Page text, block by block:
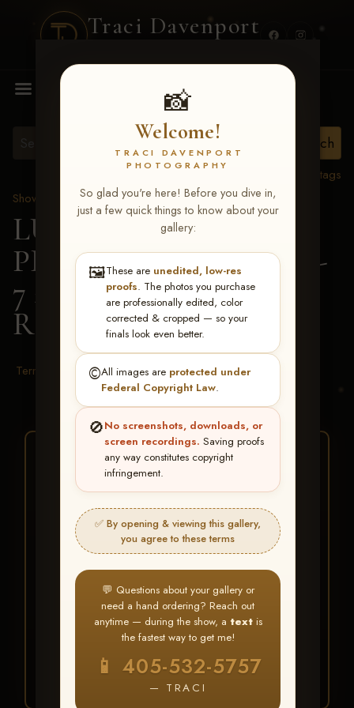
Traci Davenport
📸
Welcome!
TRACI DAVENPORT
PHOTOGRAPHY
So glad you're here! Before you dive in,
just a few quick things to know about your
gallery:
🖼️These are unedited, low-res
proofs. The photos you purchase
are professionally edited, color
corrected & cropped — so your
finals look even better.
©️All images are protected under
Federal Copyright Law.
🚫No screenshots, downloads, or
screen recordings. Saving proofs
any way constitutes copyright
infringement.
✅ By opening & viewing this gallery,
you agree to these terms
💬 Questions about your gallery or
need a hand ordering? Reach out
anytime — during the show, a textis
the fastest way to get me!
📱 405-532-5757
— TRACI
MENU
View all tags
Show Proofs
>2026 Events
LUCKY DOG
PRODUCTIONS June 5-
7 2026 Memphis, TN
Randa Kirchner
Terms & Conditions
★ ★ ★
BUY ALL FAVORITES
SPECIAL!
It's easy to buy just your favorite photos!
HERE IS HOW
Create an accountorLog In
Find your albumand favorite
your images throughout the show
My Account >
Favorites— then clickBUY